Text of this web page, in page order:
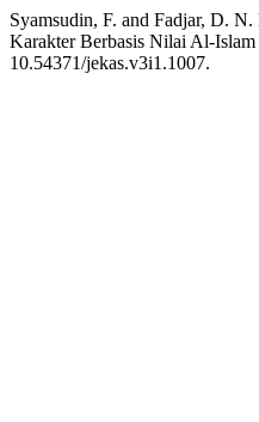
Syamsudin, F. and Fadjar, D.
Karakter Berbasis Nilai Al-Islam
10.54371/jekas.v3i1.1007.